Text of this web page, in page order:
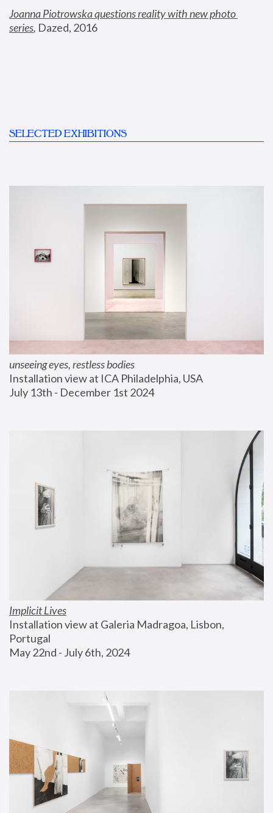
Joanna Piotrowska questions reality with new photo
series, Dazed, 2016
SELECTED EXHIBITIONS
unseeing eyes, restless bodies
Installation view at ICA Philadelphia, USA
July 13th - December 1st 2024
Implicit Lives
Installation view at Galeria Madragoa, Lisbon,
Portugal
May 22nd - July 6th, 2024